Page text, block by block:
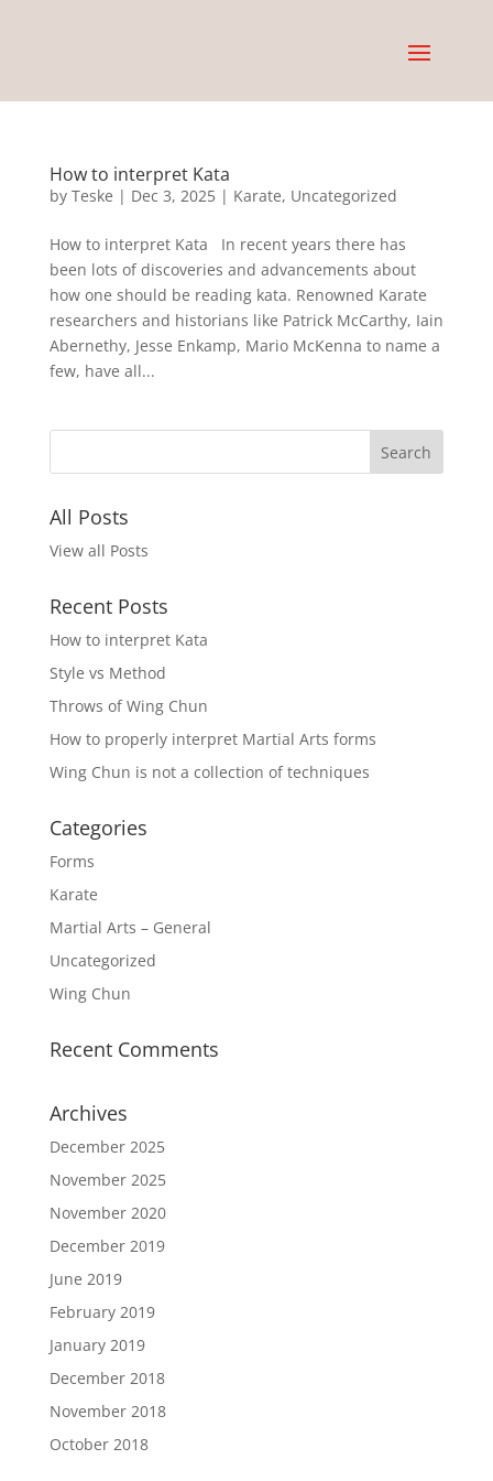
How to interpret Kata
by Teske | Dec 3, 2025| Karate, Uncategorized
How to interpret Kata In recent years there has
been lots of discoveries and advancements about
how one should be reading kata. Renowned Karate
researchers and historians like Patrick McCarthy, Iain
Abernethy, Jesse Enkamp, Mario McKenna to name a
few, have all...
All Posts
View all Posts
Recent Posts
How to interpret Kata
Style vs Method
Throws of Wing Chun
How to properly interpret Martial Arts forms
Wing Chun is not a collection of techniques
Categories
Forms
Karate
Martial Arts – General
Uncategorized
Wing Chun
Recent Comments
Archives
December 2025
November 2025
November 2020
December 2019
June 2019
February 2019
January 2019
December 2018
November 2018
October 2018